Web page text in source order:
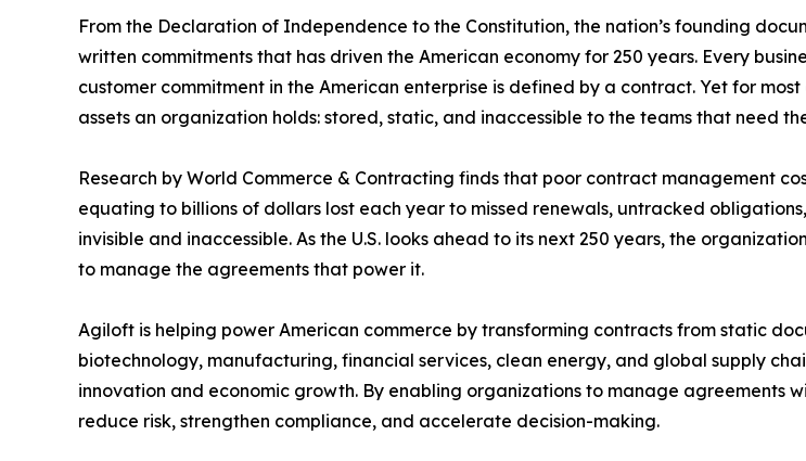
From the Declaration of Independence to the Constitution, the nation’s founding
written commitments that has driven the American economy for 250 years. Every
customer commitment in the American enterprise is defined by a contract. Yet for
assets an organization holds: stored, static, and inaccessible to the teams that need
Research by World Commerce & Contracting finds that poor contract management
equating to billions of dollars lost each year to missed renewals, untracked
invisible and inaccessible. As the U.S. looks ahead to its next 250 years, the
to manage the agreements that power it.
Agiloft is helping power American commerce by transforming contracts from static
biotechnology, manufacturing, financial services, clean energy, and global supply
innovation and economic growth. By enabling organizations to manage agreements
reduce risk, strengthen compliance, and accelerate decision-making.